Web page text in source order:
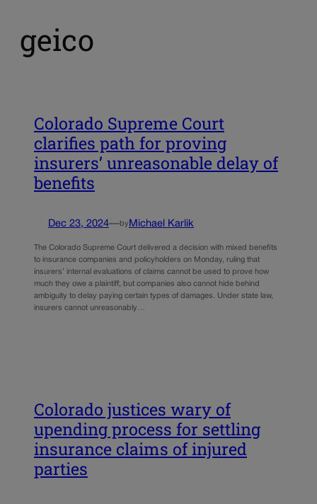
geico
Colorado Supreme Court
clarifies path for proving
insurers’ unreasonable delay of
benefits
Dec 23, 2024—by Michael Karlik
The Colorado Supreme Court delivered a decision with mixed benefits
to insurance companies and policyholders on Monday, ruling that
insurers’ internal evaluations of claims cannot be used to prove how
much they owe a plaintiff, but companies also cannot hide behind
ambiguity to delay paying certain types of damages. Under state law,
insurers cannot unreasonably…
Colorado justices wary of
upending process for settling
insurance claims of injured
parties